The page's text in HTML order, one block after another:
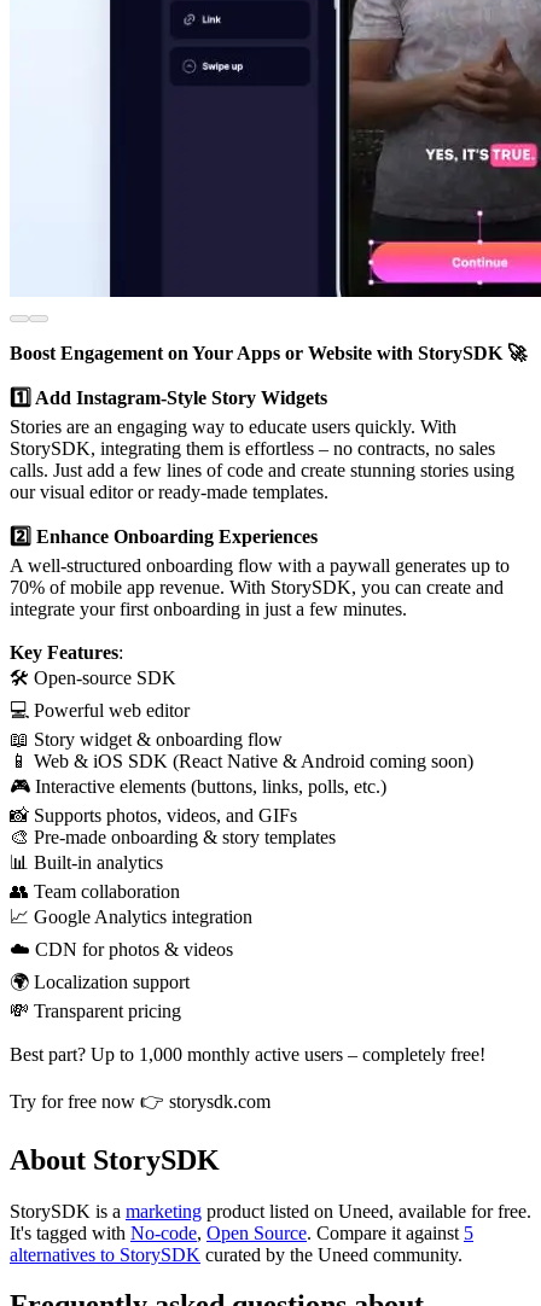
Boost Engagement on Your Apps or Website with StorySDK 🚀
1️⃣ Add Instagram-Style Story Widgets
Stories are an engaging way to educate users quickly. With
StorySDK, integrating them is effortless – no contracts, no sales
calls. Just add a few lines of code and create stunning stories using
our visual editor or ready-made templates.
2️⃣ Enhance Onboarding Experiences
A well-structured onboarding flow with a paywall generates up to
70% of mobile app revenue. With StorySDK, you can create and
integrate your first onboarding in just a few minutes.
Key Features:
🛠️ Open-source SDK
💻 Powerful web editor
📖 Story widget & onboarding flow
📱 Web & iOS SDK (React Native & Android coming soon)
🎮 Interactive elements (buttons, links, polls, etc.)
📸 Supports photos, videos, and GIFs
🎨 Pre-made onboarding & story templates
📊 Built-in analytics
👥 Team collaboration
📈 Google Analytics integration
☁️ CDN for photos & videos
🌍 Localization support
💸 Transparent pricing
Best part? Up to 1,000 monthly active users – completely free!
Try for free now 👉 storysdk.com
About StorySDK
StorySDK is a marketing product listed on Uneed, available for free.
It's tagged with No-code, Open Source. Compare it against 5
alternatives to StorySDK curated by the Uneed community.